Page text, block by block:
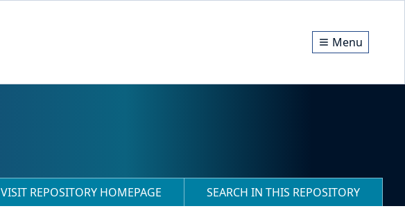
Menu
VISIT REPOSITORY HOMEPAGE SEARCH IN THIS REPOSITORY